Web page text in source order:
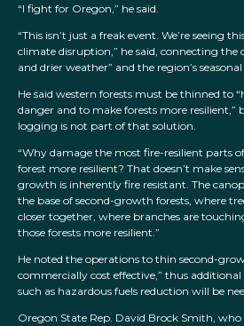
“I fight for Oregon,” he said.
“This isn’t just a freak event. We’re seeing
climate disruption,” he said, connecting the
and drier weather” and the region’s
He said western forests must be thinned to
danger and to make forests more
logging is not part of that solution.
“Why damage the most fire-resilient parts
forest more resilient? That doesn’t make
growth is inherently fire resistant. The
the base of second-growth forests, where
closer together, where branches are
those forests more resilient.”
He noted the operations to thin second-
commercially cost effective,” thus
such as hazardous fuels reduction will be
Oregon State Rep. David Brock Smith,